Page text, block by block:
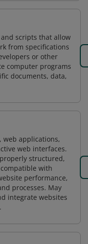
scripts that allow
from specifications
or other
computer programs
documents, data,
web applications,
web interfaces.
structured,
with
performance,
processes. May
integrate websites